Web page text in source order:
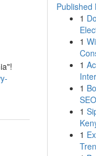
Published
1
1
1
1
1
1